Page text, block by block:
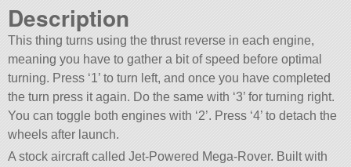
Description
This thing turns using the thrust reverse in each engine,
meaning you have to gather a bit of speed before optimal
turning. Press ‘1’ to turn left, and once you have completed
the turn press it again. Do the same with ‘3’ for turning right.
You can toggle both engines with ‘2’. Press ‘4’ to detach the
wheels after launch.
A stock aircraft called Jet-Powered Mega-Rover. Built with